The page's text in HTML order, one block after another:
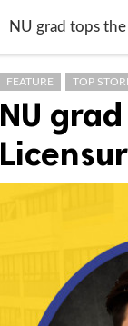
NU grad tops
FEATURE TOP
NU